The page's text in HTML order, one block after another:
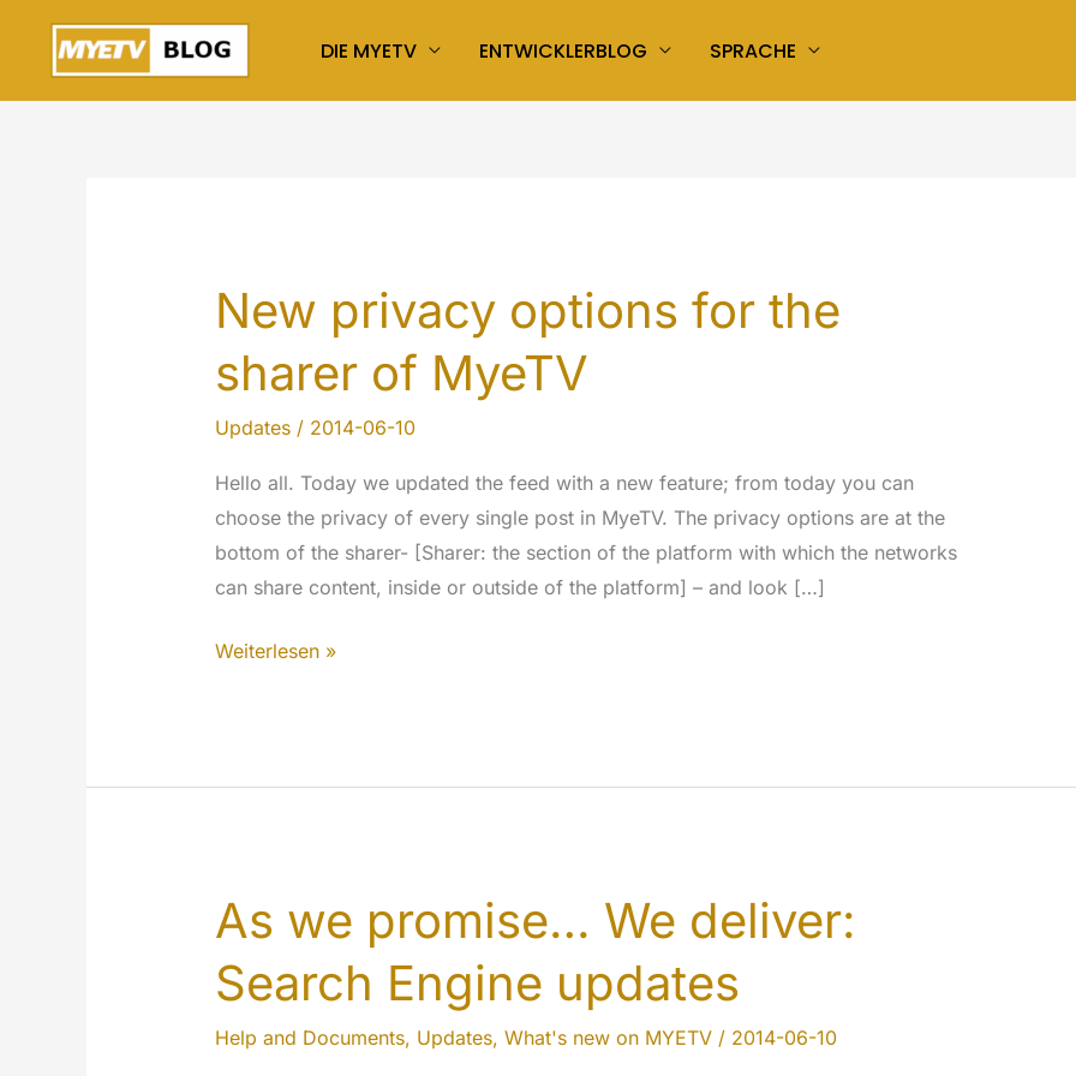
springen
DIE MYETV ENTWICKLERBLOG SPRACHE
New privacy options for the
sharer of MyeTV
Updates/ 2014-06-10
Hello all. Today we updated the feed with a new feature; from today you can
choose the privacy of every single post in MyeTV. The privacy options are at the
bottom of the sharer- [Sharer: the section of the platform with which the networks
can share content, inside or outside of the platform] – and look […]
New
the
Weiterlesen »
As we promise… We deliver:
Search Engine updates
Help and Documents, Updates, What's new on MYETV/ 2014-06-10